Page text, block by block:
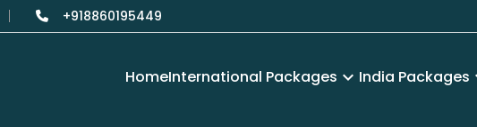
+918860195449
HomeInternational Packages keyboard_arrow_down India Packages